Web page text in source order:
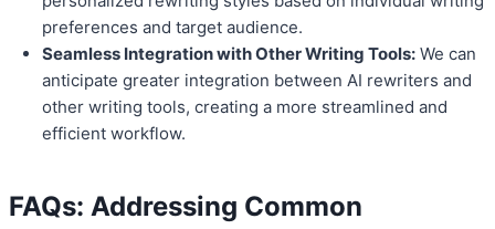
preferences and target audience.
Seamless Integration with Other Writing Tools: We can
anticipate greater integration between AI rewriters and
other writing tools, creating a more streamlined and
efficient workflow.
FAQs: Addressing Common